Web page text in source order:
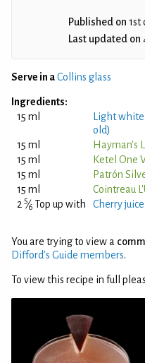
Published on 1st
Last updated on
Serve in aCollins glass
Ingredients:
15 ml
Light
old)
15 ml
Hayman's
15 ml
Ketel One
15 ml
Patrón
15 ml
Cointreau
2 5⁄6 Top up with Cherry juice
You are trying to view a
Difford’s Guide members.
To view this recipe in full